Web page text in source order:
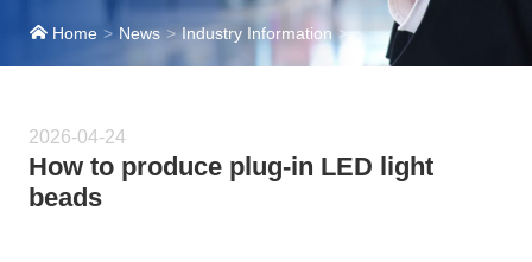
Home News Industry Information
2026-04-24
How to produce plug-in LED light
beads